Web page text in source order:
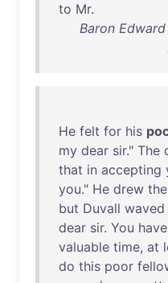
to Mr.
Baron
He felt for his
my dear sir." The
that in accepting
you." He drew the
but Duvall waved
dear sir. You have
valuable time, at
do this poor